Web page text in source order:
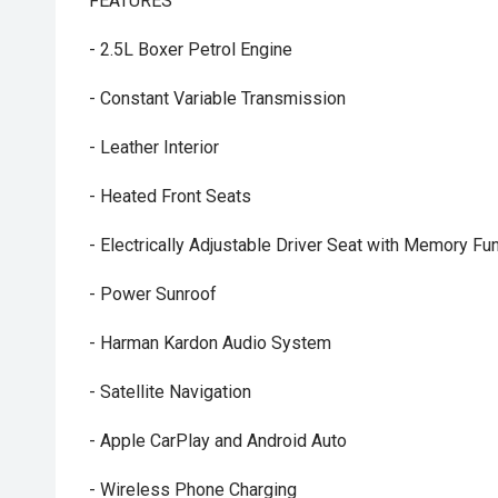
- 2.5L Boxer Petrol Engine
- Constant Variable Transmission
- Leather Interior
- Heated Front Seats
- Electrically Adjustable Driver Seat with Memory
- Power Sunroof
- Harman Kardon Audio System
- Satellite Navigation
- Apple CarPlay and Android Auto
- Wireless Phone Charging